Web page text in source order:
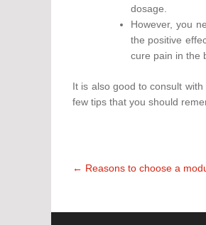
dosage.
However, you
the positive
cure pain in the
It is also good to consult
few tips that you should
Post
← Reasons to choose a